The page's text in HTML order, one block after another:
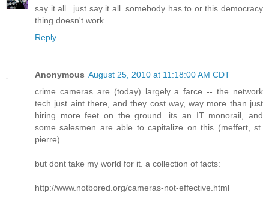
say it all...just say it all. somebody has to or this democracy
thing doesn't work.
Reply
Anonymous August 25, 2010 at 11:18:00 AM CDT
crime cameras are (today) largely a farce -- the network
tech just aint there, and they cost way, way more than just
hiring more feet on the ground. its an IT monorail, and
some salesmen are able to capitalize on this (meffert, st.
pierre).
but dont take my world for it. a collection of facts:
http://www.notbored.org/cameras-not-effective.html